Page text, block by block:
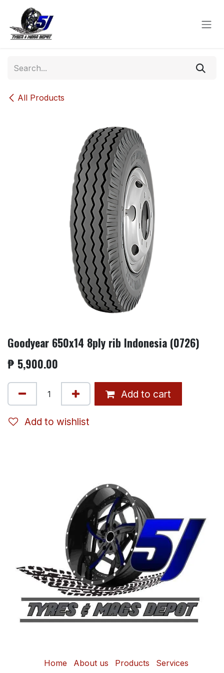
Skip to Content
All Products
Goodyear 650x14 8ply rib Indonesia (0726)
₱ 5,900.00
Add to cart
Add to wishlist
Home About us Products Services